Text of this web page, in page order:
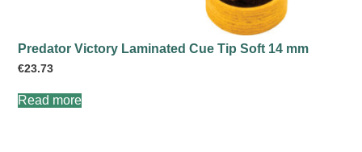
Predator Victory Laminated Cue Tip Soft 14 mm
€23.73
Read more